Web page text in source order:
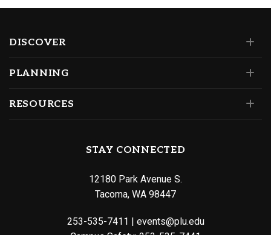
DISCOVER
PLANNING
RESOURCES
STAY CONNECTED
12180 Park Avenue S.
Tacoma, WA 98447
253-535-7411 | events@plu.edu